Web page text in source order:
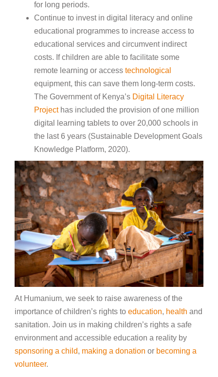
for long periods.
Continue to invest in digital literacy and online
educational programmes to increase access to
educational services and circumvent indirect
costs. If children are able to facilitate some
remote learning or access technological
equipment, this can save them long-term costs.
The Government of Kenya’s Digital Literacy
Projecthas included the provision of one million
digital learning tablets to over 20,000 schools in
the last 6 years (Sustainable Development Goals
Knowledge Platform, 2020).
At Humanium, we seek to raise awareness of the
importance of children’s rights to education, health and
sanitation. Join us in making children’s rights a safe
environment and accessible education a reality by
sponsoring a child, making a donation or becoming a
volunteer.